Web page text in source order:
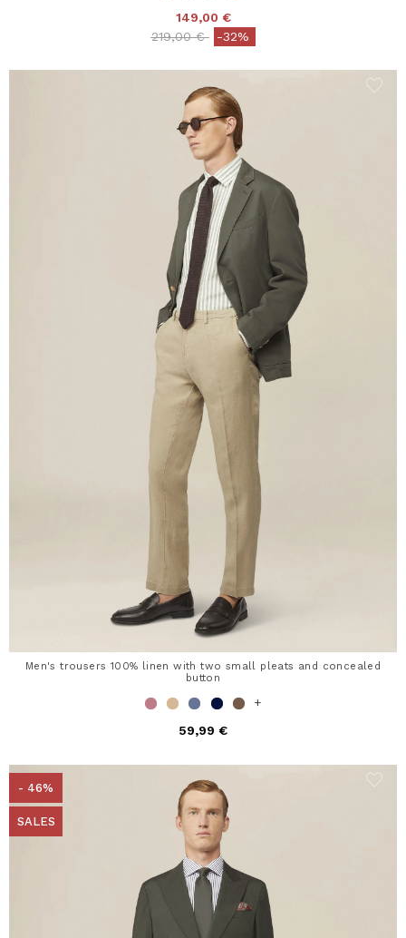
149,00 €
Price reduced from
219,00 €to-32%
Men's trousers 100% linen with two small pleats and concealed
button
+
59,99 €
- 46%
SALES